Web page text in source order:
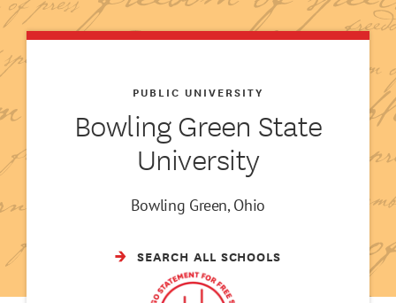
Bowling Green State
University
PUBLIC UNIVERSITY
Bowling Green, Ohio
SEARCH ALL SCHOOLS